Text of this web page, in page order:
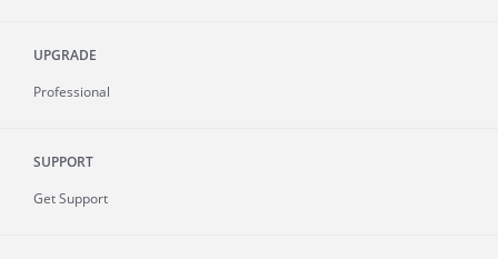
UPGRADE
Professional
SUPPORT
Get Support